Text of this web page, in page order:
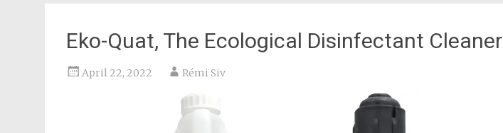
Eko-Quat, The Ecological Disinfectant Cleaner
April 22, 2022 Rémi Siv